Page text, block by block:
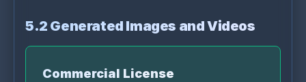
5.2 Generated Images and Videos
Commercial License